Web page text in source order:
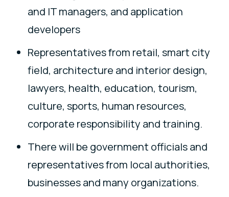
and IT managers, and application
developers
Representatives from retail, smart city
field, architecture and interior design,
lawyers, health, education, tourism,
culture, sports, human resources,
corporate responsibility and training.
There will be government officials and
representatives from local authorities,
businesses and many organizations.